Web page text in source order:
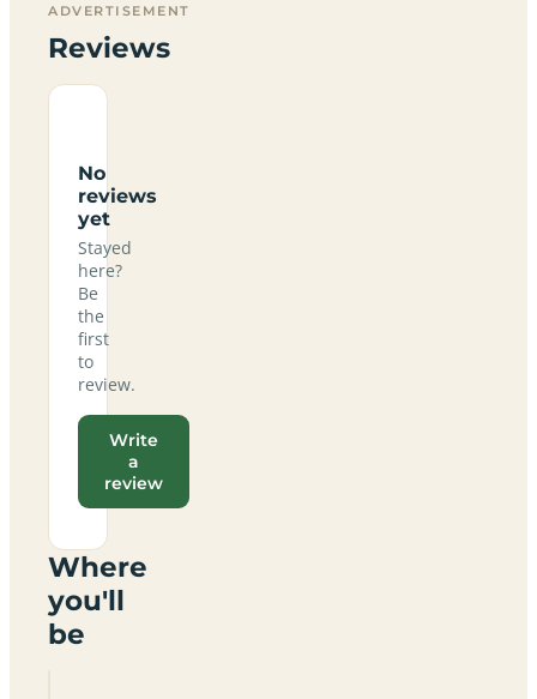
ADVERTISEMENT
Reviews
No
reviews
yet
Stayed
here?
Be
the
first
to
review.
Write
a
review
Where
you'll
be